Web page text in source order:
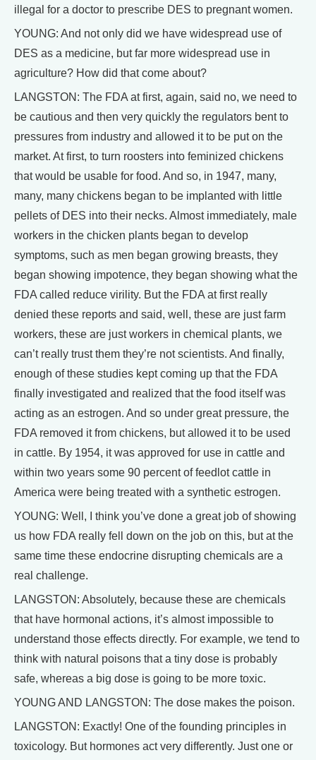
illegal for a doctor to prescribe DES to pregnant women.
YOUNG: And not only did we have widespread use of
DES as a medicine, but far more widespread use in
agriculture? How did that come about?
LANGSTON: The FDA at first, again, said no, we need to
be cautious and then very quickly the regulators bent to
pressures from industry and allowed it to be put on the
market. At first, to turn roosters into feminized chickens
that would be usable for food. And so, in 1947, many,
many, many chickens began to be implanted with little
pellets of DES into their necks. Almost immediately, male
workers in the chicken plants began to develop
symptoms, such as men began growing breasts, they
began showing impotence, they began showing what the
FDA called reduce virility. But the FDA at first really
denied these reports and said, well, these are just farm
workers, these are just workers in chemical plants, we
can’t really trust them they’re not scientists. And finally,
enough of these studies kept coming up that the FDA
finally investigated and realized that the food itself was
acting as an estrogen. And so under great pressure, the
FDA removed it from chickens, but allowed it to be used
in cattle. By 1954, it was approved for use in cattle and
within two years some 90 percent of feedlot cattle in
America were being treated with a synthetic estrogen.
YOUNG: Well, I think you’ve done a great job of showing
us how FDA really fell down on the job on this, but at the
same time these endocrine disrupting chemicals are a
real challenge.
LANGSTON: Absolutely, because these are chemicals
that have hormonal actions, it’s almost impossible to
understand those effects directly. For example, we tend to
think with natural poisons that a tiny dose is probably
safe, whereas a big dose is going to be more toxic.
YOUNG AND LANGSTON: The dose makes the poison.
LANGSTON: Exactly! One of the founding principles in
toxicology. But hormones act very differently. Just one or